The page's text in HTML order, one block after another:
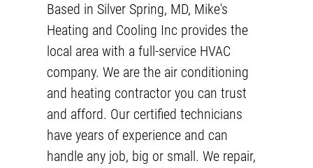
Based in Silver Spring, MD, Mike's
Heating and Cooling Inc provides the
local area with a full-service HVAC
company. We are the air conditioning
and heating contractor you can trust
and afford. Our certified technicians
have years of experience and can
handle any job, big or small. We repair,